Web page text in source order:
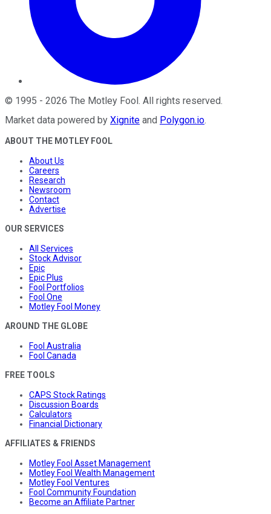
© 1995 - 2026 The Motley Fool. All rights reserved.
Market data powered by Xignite and Polygon.io.
ABOUT THE MOTLEY FOOL
About Us
Careers
Research
Newsroom
Contact
Advertise
OUR SERVICES
All Services
Stock Advisor
Epic
Epic Plus
Fool Portfolios
Fool One
Motley Fool Money
AROUND THE GLOBE
Fool Australia
Fool Canada
FREE TOOLS
CAPS Stock Ratings
Discussion Boards
Calculators
Financial Dictionary
AFFILIATES & FRIENDS
Motley Fool Asset Management
Motley Fool Wealth Management
Motley Fool Ventures
Fool Community Foundation
Become an Affiliate Partner